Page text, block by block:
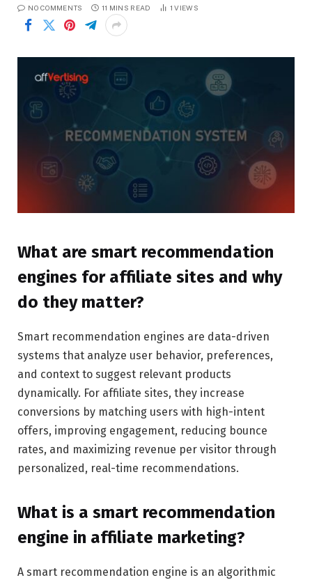
NO COMMENTS 11 MINS READ 1VIEWS
What are smart recommendation
engines for affiliate sites and why
do they matter?
Smart recommendation engines are data-driven
systems that analyze user behavior, preferences,
and context to suggest relevant products
dynamically. For affiliate sites, they increase
conversions by matching users with high-intent
offers, improving engagement, reducing bounce
rates, and maximizing revenue per visitor through
personalized, real-time recommendations.
What is a smart recommendation
engine in affiliate marketing?
A smart recommendation engine is an algorithmic